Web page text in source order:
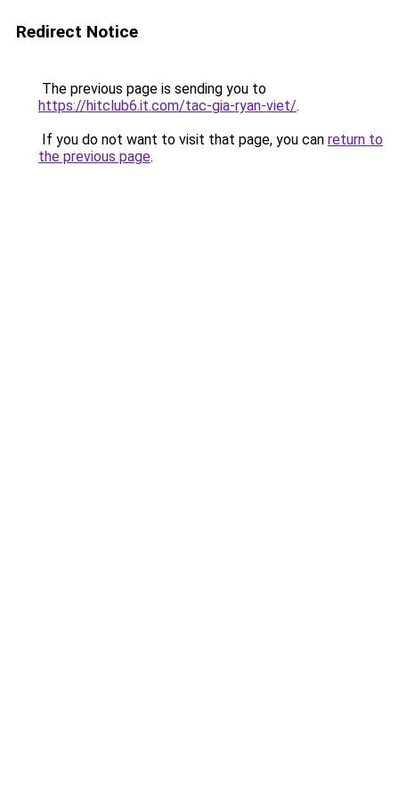
Redirect Notice
The previous page is sending you to
https://hitclub6.it.com/tac-gia-ryan-viet/.
If you do not want to visit that page, you can return to
the previous page.